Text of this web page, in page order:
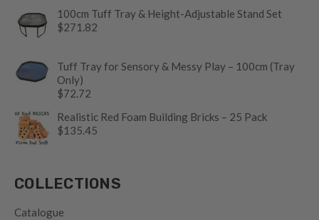
100cm Tuff Tray & Height-Adjustable Stand Set
$271.82
Tuff Tray for Sensory & Messy Play – 100cm (Tray
Only)
$72.72
Realistic Red Foam Building Bricks – 25 Pack
$135.45
COLLECTIONS
Catalogue